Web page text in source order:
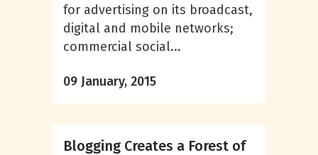
for advertising on its broadcast,
digital and mobile networks;
commercial social...
09 January, 2015
Blogging Creates a Forest of